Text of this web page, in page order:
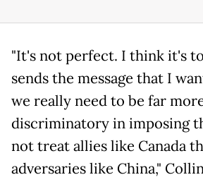
"It's not perfect. I think it's
sends the message that I
we really need to be far
discriminatory in imposing
not treat allies like Canada
adversaries like China,"